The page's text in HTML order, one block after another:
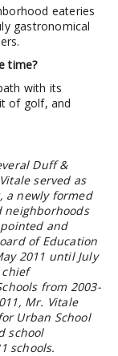
eateries
gastronomical
time?
with its
of golf, and
Duff &
served as
a newly formed
neighborhoods
and
of Education
2011 until July
chief
from 2003-
Mr. Vitale
Urban School
school
schools.